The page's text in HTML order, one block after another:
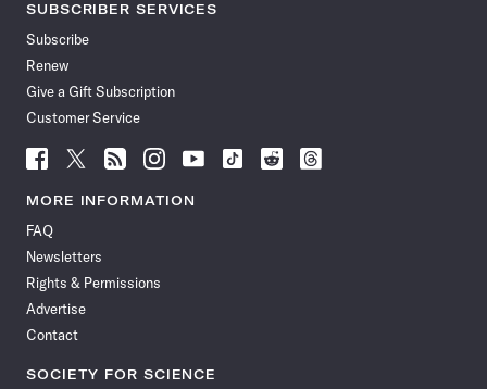
SUBSCRIBER SERVICES
Subscribe
Renew
Give a Gift Subscription
Customer Service
Follow
News
Facebook
Follow
News
Follow
News
Follow
News
Follow
News
Follow
Follow
Follow
MORE INFORMATION
FAQ
Newsletters
Rights & Permissions
Advertise
Contact
SOCIETY FOR SCIENCE